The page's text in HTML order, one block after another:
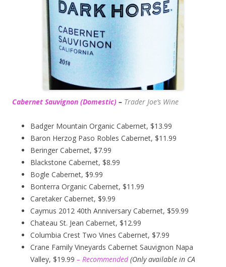
Cabernet Sauvignon (Domestic) – Trader Joe’s Wine
Badger Mountain Organic Cabernet, $13.99
Baron Herzog Paso Robles Cabernet, $11.99
Beringer Cabernet, $7.99
Blackstone Cabernet, $8.99
Bogle Cabernet, $9.99
Bonterra Organic Cabernet, $11.99
Caretaker Cabernet, $9.99
Caymus 2012 40th Anniversary Cabernet, $59.99
Chateau St. Jean Cabernet, $12.99
Columbia Crest Two Vines Cabernet, $7.99
Crane Family Vineyards Cabernet Sauvignon Napa
Valley, $19.99 – Recommended(Only available in CA